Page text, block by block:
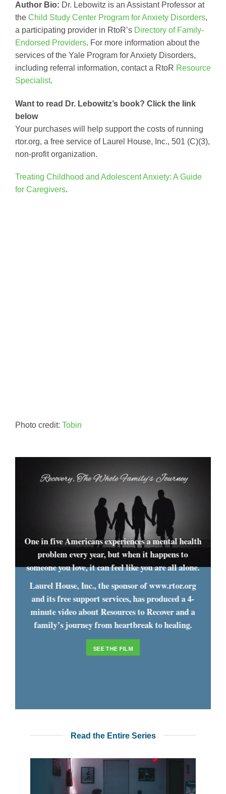
Author Bio: Dr. Lebowitz is an Assistant Professor at
the Child Study Center Program for Anxiety Disorders,
a participating provider in RtoR’s Directory of Family-
Endorsed Providers. For more information about the
services of the Yale Program for Anxiety Disorders,
including referral information, contact a RtoR Resource
Specialist.
Want to read Dr. Lebowitz’s book? Click the link
below
Your purchases will help support the costs of running
rtor.org, a free service of Laurel House, Inc., 501 (C)(3),
non-profit organization.
Treating Childhood and Adolescent Anxiety: A Guide
for Caregivers.
Photo credit: Tobin
One in five Americans experiences a mental health
problem every year, but when it happens to
someone you love, it can feel like you are all alone.
Laurel House, Inc., the sponsor of www.rtor.org
and its free support services, has produced a 4-
minute video about Resources to Recover and a
family’s journey from heartbreak to healing.
SEE THE FILM
Read the Entire Series